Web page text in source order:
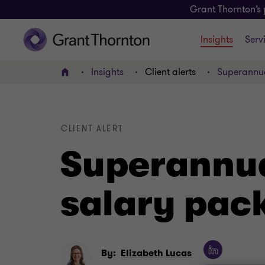
Grant
Insights
Home Insights Client alerts
salary
CLIENT ALERT
By: Elizabeth Lucas